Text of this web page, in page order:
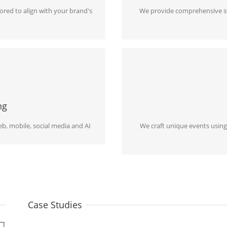
to align with your brand's
We provide comprehensive
mobile, social media and AI
THE AGE OF AI
them through online
We craft unique events
EVENTS,
We bring extraordinary
and
Case Studies